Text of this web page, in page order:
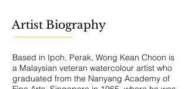
Artist Biography
Based in Ipoh, Perak, Wong Kean Choon is
a Malaysian veteran watercolour artist who
graduated from the Nanyang Academy of